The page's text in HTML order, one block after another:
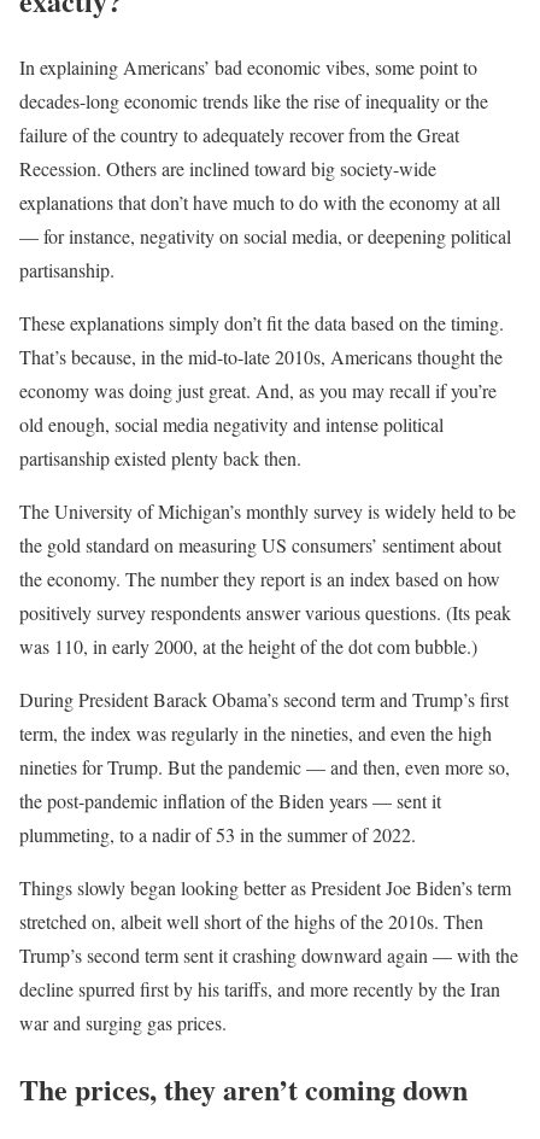
In explaining Americans’ bad economic vibes, some point to
decades-long economic trends like the rise of inequality or the
failure of the country to adequately recover from the Great
Recession. Others are inclined toward big society-wide
explanations that don’t have much to do with the economy at all
— for instance, negativity on social media, or deepening political
partisanship.
These explanations simply don’t fit the data based on the timing.
That’s because, in the mid-to-late 2010s, Americans thought the
economy was doing just great. And, as you may recall if you’re
old enough, social media negativity and intense political
partisanship existed plenty back then.
The University of Michigan’s monthly survey is widely held to be
the gold standard on measuring US consumers’ sentiment about
the economy. The number they report is an index based on how
positively survey respondents answer various questions. (Its peak
was 110, in early 2000, at the height of the dot com bubble.)
During President Barack Obama’s second term and Trump’s first
term, the index was regularly in the nineties, and even the high
nineties for Trump. But the pandemic — and then, even more so,
the post-pandemic inflation of the Biden years — sent it
plummeting, to a nadir of 53 in the summer of 2022.
Things slowly began looking better as President Joe Biden’s term
stretched on, albeit well short of the highs of the 2010s. Then
Trump’s second term sent it crashing downward again — with the
decline spurred first by his tariffs, and more recently by the Iran
war and surging gas prices.
The prices, they aren’t coming down